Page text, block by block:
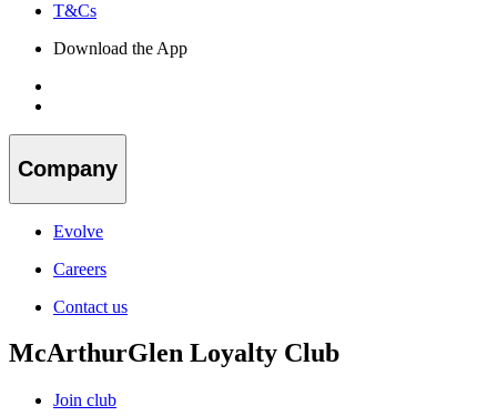
T&Cs
Download the App
Company
Evolve
Careers
Contact us
McArthurGlen Loyalty Club
Join club